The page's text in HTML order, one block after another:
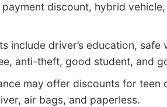
discount, hybrid
include driver’s education,
anti-theft, good student, and
may offer discounts for
air bags, and paperless.